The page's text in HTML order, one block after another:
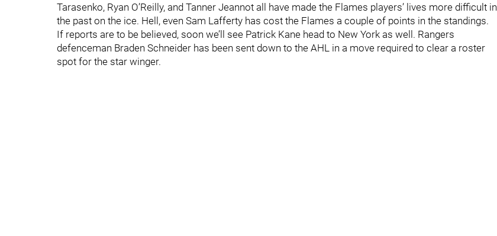
Tarasenko, Ryan O’Reilly, and Tanner Jeannot all have made the Flames players’ lives more difficult in
the past on the ice. Hell, even Sam Lafferty has cost the Flames a couple of points in the standings.
If reports are to be believed, soon we’ll see Patrick Kane head to New York as well. Rangers
defenceman Braden Schneider has been sent down to the AHL in a move required to clear a roster
spot for the star winger.